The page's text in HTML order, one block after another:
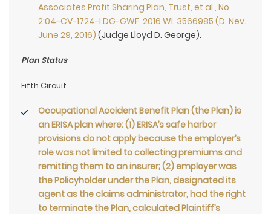
Associates Profit Sharing Plan, Trust, et al., No.
2:04-CV-1724-LDG-GWF, 2016 WL 3566985 (D. Nev.
June 29, 2016) (Judge Lloyd D. George).
Plan Status
Fifth Circuit
Occupational Accident Benefit Plan (the Plan) is
an ERISA plan where: (1) ERISA’s safe harbor
provisions do not apply because the employer’s
role was not limited to collecting premiums and
remitting them to an insurer; (2) employer was
the Policyholder under the Plan, designated its
agent as the claims administrator, had the right
to terminate the Plan, calculated Plaintiff’s